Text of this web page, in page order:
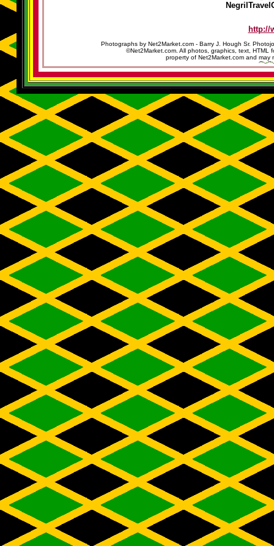
http://
Photographs by Net2Market.com - Barry J. Hough Sr.
©Net2Market.com. All photos, graphics, text, HTML
property of Net2Market.com and may